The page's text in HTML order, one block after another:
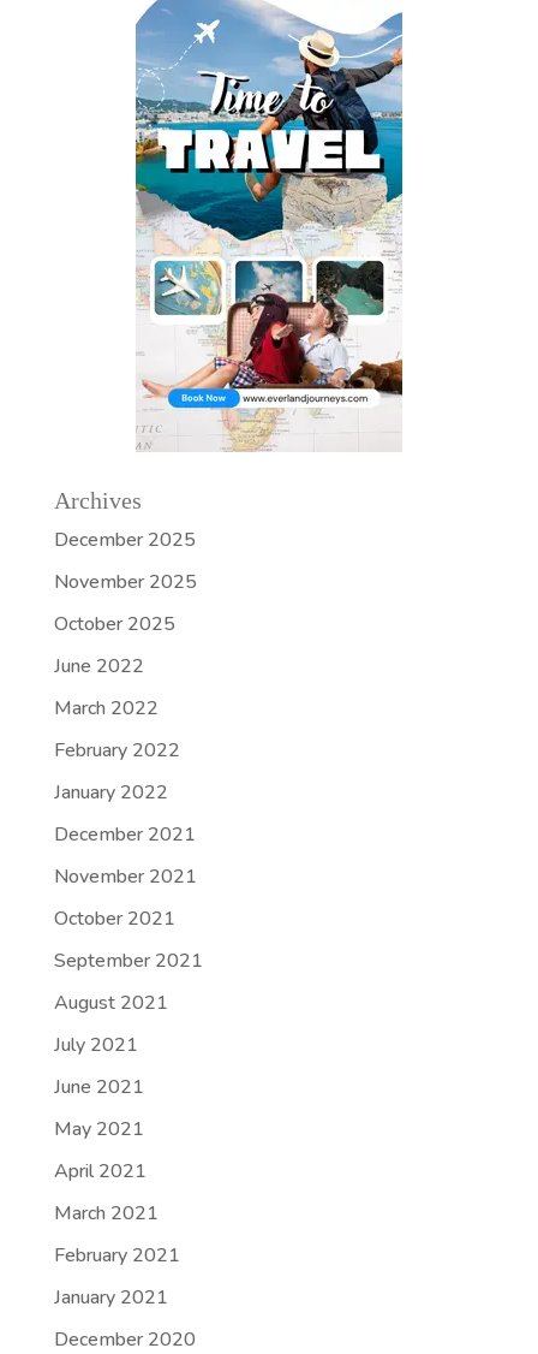
Archives
December 2025
November 2025
October 2025
June 2022
March 2022
February 2022
January 2022
December 2021
November 2021
October 2021
September 2021
August 2021
July 2021
June 2021
May 2021
April 2021
March 2021
February 2021
January 2021
December 2020